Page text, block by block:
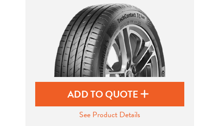
ADD TO QUOTE
See Product Details